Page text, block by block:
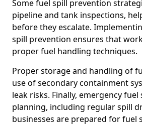
Some fuel spill prevention
pipeline and tank inspections,
before they escalate.
spill prevention ensures that
proper fuel handling techniques.
Proper storage and handling of
use of secondary containment
leak risks. Finally, emergency
planning, including regular spill
businesses are prepared for fuel